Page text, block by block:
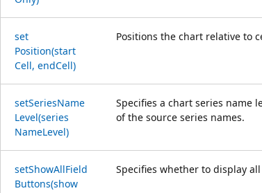
set
Position(start
Cell, endCell)
Positions the chart relative to
setSeriesName
Level(series
NameLevel)
Specifies a chart series name
of the source series names.
setShowAllField
Buttons(show
Specifies whether to display